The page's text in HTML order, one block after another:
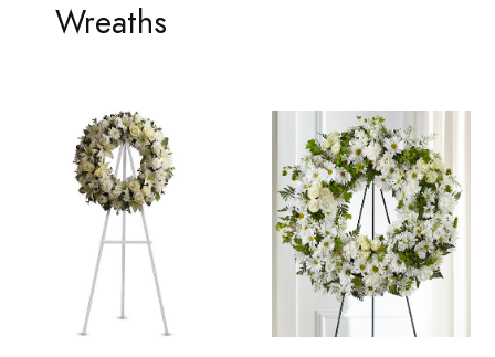
Wreaths